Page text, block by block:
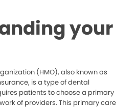
your
(HMO), also known as
is a type of dental
patients to choose a primary
of providers. This primary care